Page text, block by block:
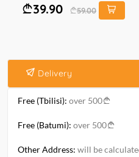
39.90 59.00
Delivery
Free (Tbilisi): over 500
Free (Batumi): over 500
Other Address: will be